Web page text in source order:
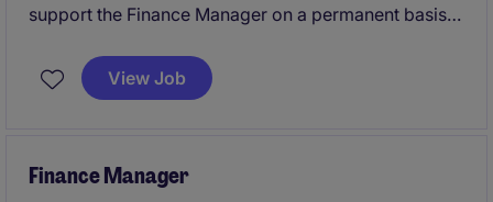
support the Finance Manager on a permanent basis
For the successful Assistant Accountant you will
View Job
Finance Manager